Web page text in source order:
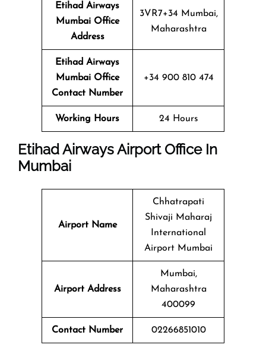
Etihad Airways
Mumbai Office
Address
3VR7+34 Mumbai,
Maharashtra
Etihad Airways
Mumbai Office
Contact Number
+34 900 810 474
Working Hours 24 Hours
Etihad Airways Airport Office In
Mumbai
Airport Name
Chhatrapati
Shivaji Maharaj
International
Airport Mumbai
Airport Address
Mumbai,
Maharashtra
400099
Contact Number 02266851010